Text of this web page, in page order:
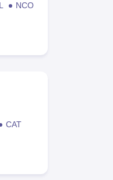
NCO
CAT